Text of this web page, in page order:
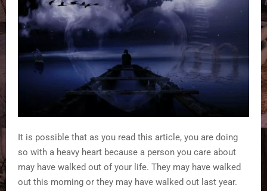
It is possible that as you read this article, you are doing
so with a heavy heart because a person you care about
may have walked out of your life. They may have walked
out this morning or they may have walked out last year.